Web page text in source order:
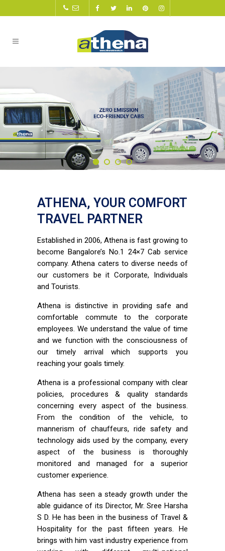
ATHENA, YOUR COMFORT
TRAVEL PARTNER
Established in 2006, Athena is fast growing to
become Bangalore’s No.1 24×7 Cab service
company. Athena caters to diverse needs of
our customers be it Corporate, Individuals
and Tourists.
Athena is distinctive in providing safe and
comfortable commute to the corporate
employees. We understand the value of time
and we function with the consciousness of
our timely arrival which supports you
reaching your goals timely.
Athena is a professional company with clear
policies, procedures & quality standards
concerning every aspect of the business.
From the condition of the vehicle, to
mannerism of chauffeurs, ride safety and
technology aids used by the company, every
aspect of the business is thoroughly
monitored and managed for a superior
customer experience.
Athena has seen a steady growth under the
able guidance of its Director, Mr. Sree Harsha
S D. He has been in the business of Travel &
Hospitality for the past fifteen years. He
brings with him vast industry experience from